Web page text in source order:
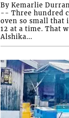
By Kemarlie
-- Three hundred
oven so small that
12 at a time. That
Alshika...